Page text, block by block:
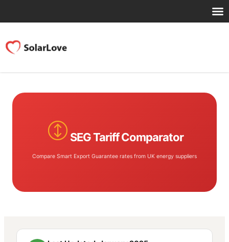
SEG Tariff Comparator
Compare Smart Export Guarantee rates from UK energy suppliers